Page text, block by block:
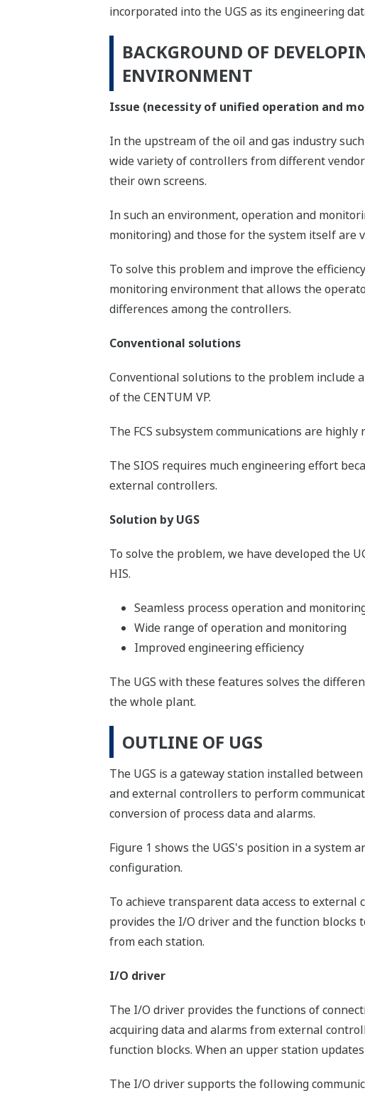
incorporated into the UGS as its engineering
BACKGROUND OF
ENVIRONMENT
Issue (necessity of unified operation and
In the upstream of the oil and gas industry
wide variety of controllers from different
their own screens.
In such an environment, operation and
monitoring) and those for the system itself are
To solve this problem and improve the
monitoring environment that allows the
differences among the controllers.
Conventional solutions
Conventional solutions to the problem include
of the CENTUM VP.
The FCS subsystem communications are
The SIOS requires much engineering effort
external controllers.
Solution by UGS
To solve the problem, we have developed the
HIS.
Seamless process operation and
Wide range of operation and monitoring
Improved engineering efficiency
The UGS with these features solves the
the whole plant.
OUTLINE OF UGS
The UGS is a gateway station installed between
and external controllers to perform
conversion of process data and alarms.
Figure 1 shows the UGS's position in a system
configuration.
To achieve transparent data access to external
provides the I/O driver and the function blocks
from each station.
I/O driver
The I/O driver provides the functions of
acquiring data and alarms from external
function blocks. When an upper station
The I/O driver supports the following